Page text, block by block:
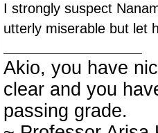
I strongly suspect
utterly miserable but let
Akio, you have
clear and you
passing grade.